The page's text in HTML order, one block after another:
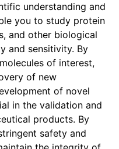
understanding and
you to study protein
and other biological
and sensitivity. By
of interest,
of new
of novel
in the validation and
products. By
safety and